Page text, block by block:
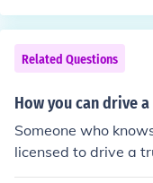
Related Questions
How you can drive
Someone who
licensed to drive a
n drive a truck (but